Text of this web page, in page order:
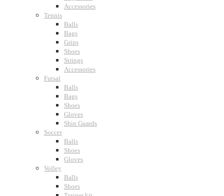
Accessories
Tennis
Balls
Bags
Grips
Shoes
Strings
Accessories
Futsal
Balls
Bags
Shoes
Gloves
Shin Guards
Soccer
Balls
Shoes
Gloves
Volley
Balls
Shoes